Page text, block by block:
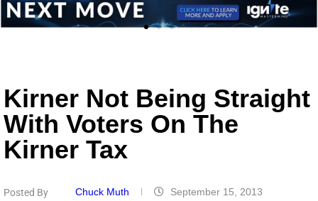
Kirner Not Being Straight
With Voters On The
Kirner Tax
Posted By Chuck Muth September 15, 2013